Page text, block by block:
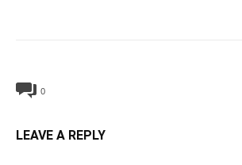
0
LEAVE A REPLY